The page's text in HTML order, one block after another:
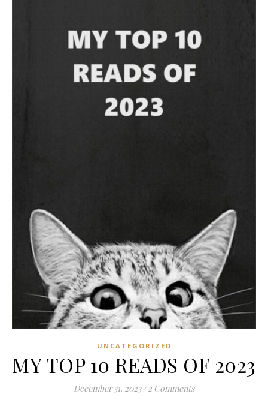
UNCATEGORIZED
MY TOP 10 READS OF 2023
December 31, 2023 / 2 Comments